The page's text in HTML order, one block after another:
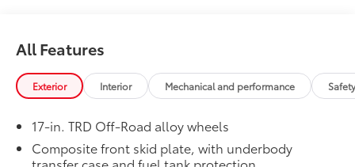
Controller (ITBC),
capability, 400W/120V
inverter, and power horizontal rear
window
6-Gallons of Gas
Exhaust Tip - Black Chrome
All Features
Exterior Interior Mechanical and performance
17-in. TRD Off-Road alloy wheels
Composite front skid plate, with underbody